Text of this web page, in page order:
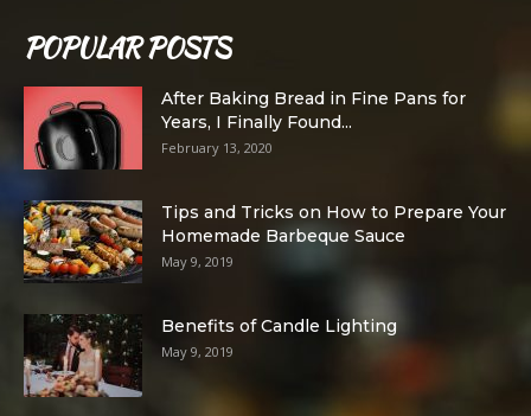
POPULAR POSTS
After Baking Bread in Fine Pans for
Years, I Finally Found...
February 13, 2020
Tips and Tricks on How to Prepare Your
Homemade Barbeque Sauce
May 9, 2019
Benefits of Candle Lighting
May 9, 2019